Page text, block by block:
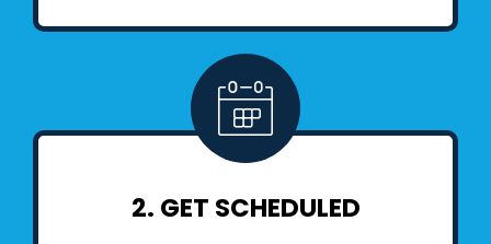
2. GET SCHEDULED